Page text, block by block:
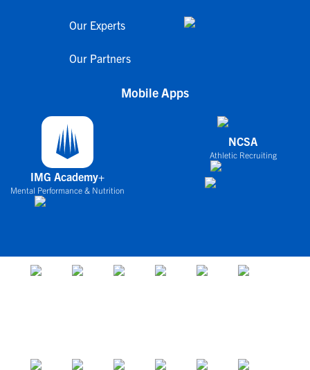
Our Experts
Our Partners
Mobile Apps
IMG Academy+
Mental Performance & Nutrition
NCSA
Athletic Recruiting